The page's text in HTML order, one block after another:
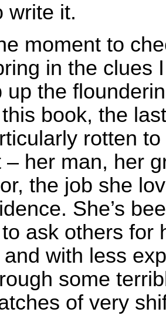
write it.
moment to
in the clues
up the
book, the
rotten
– her man, her
the job she
She’s
ask others for
with less
some
of very